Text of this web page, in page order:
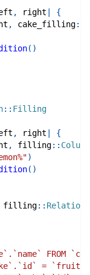
, right
{
, cake_filling::
( )
:: Filling
, right
{
, filling:: Column
)
( )
filling:: Relation
FROM
=